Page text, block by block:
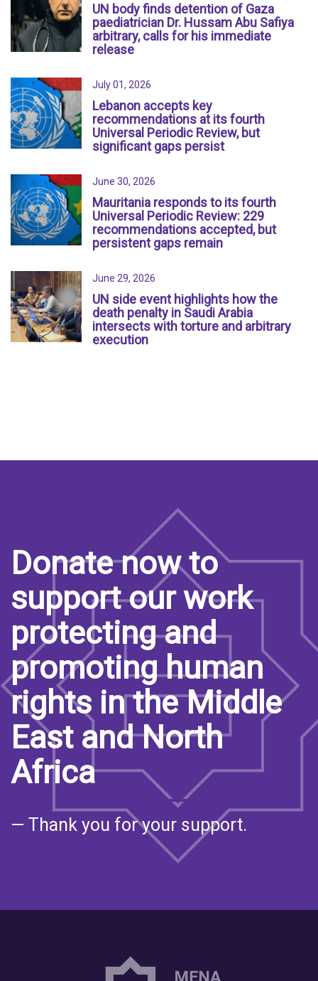
UN body finds detention of Gaza
paediatrician Dr. Hussam Abu Safiya
arbitrary, calls for his immediate
release
July 01, 2026
Lebanon accepts key
recommendations at its fourth
Universal Periodic Review, but
significant gaps persist
June 30, 2026
Mauritania responds to its fourth
Universal Periodic Review: 229
recommendations accepted, but
persistent gaps remain
June 29, 2026
UN side event highlights how the
death penalty in Saudi Arabia
intersects with torture and arbitrary
execution
Donate now to
support our work
protecting and
promoting human
rights in the Middle
East and North
Africa
— Thank you for your support.